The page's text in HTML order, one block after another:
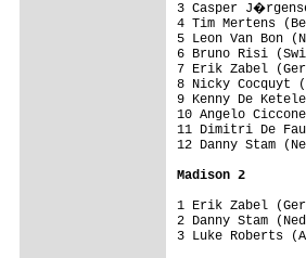
3 Casper
4 Tim Mertens
5 Leon Van
6 Bruno
7 Erik Zabel
8 Nicky
9 Kenny De
10 Angelo
11 Dimitri De
12 Danny Stam
Madison 2
1 Erik Zabel
2 Danny Stam